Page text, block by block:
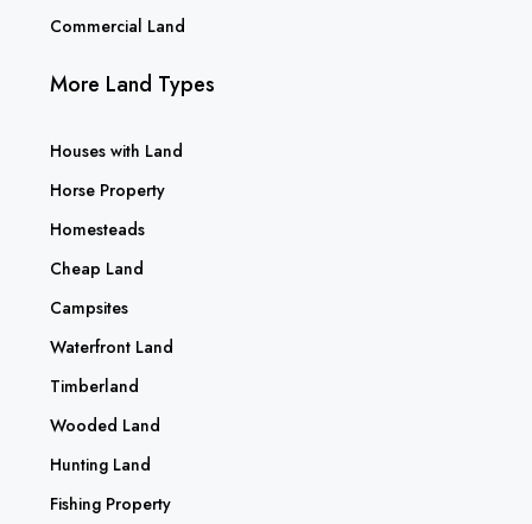
Commercial Land
More Land Types
Houses with Land
Horse Property
Homesteads
Cheap Land
Campsites
Waterfront Land
Timberland
Wooded Land
Hunting Land
Fishing Property